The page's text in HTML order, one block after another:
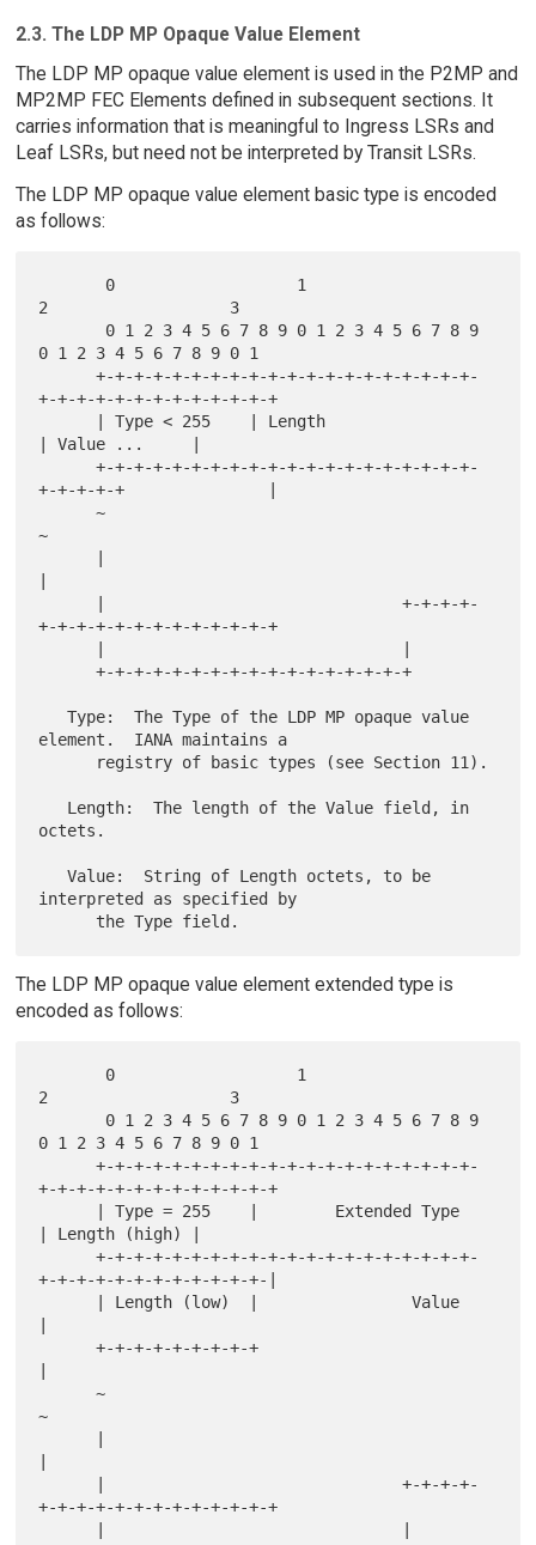
2.3. The LDP MP Opaque Value Element
The LDP MP opaque value element is used in the P2MP and
MP2MP FEC Elements defined in subsequent sections. It
carries information that is meaningful to Ingress LSRs and
Leaf LSRs, but need not be interpreted by Transit LSRs.
The LDP MP opaque value element basic type is encoded
as follows:
2                   3
0 1 2 3 4 5 6 7 8 9 0 1
      +-+-+-+-+-+-+-+-+-+-+-+-+-+-+-+-+-+-+-+-
+-+-+-+-+-+-+-+-+-+-+-+-+
| Value ...     |
      +-+-+-+-+-+-+-+-+-+-+-+-+-+-+-+-+-+-+-+-
+-+-+-+-+               |
      ~
~
+-+-+-+-+-+-+-+-+-+-+-+-+
      +-+-+-+-+-+-+-+-+-+-+-+-+-+-+-+-+
   Type:  The Type of the LDP MP opaque value
element.  IANA maintains a
octets.
   Value:  String of Length octets, to be
interpreted as specified by
The LDP MP opaque value element extended type is
encoded as follows:
2                   3
0 1 2 3 4 5 6 7 8 9 0 1
      +-+-+-+-+-+-+-+-+-+-+-+-+-+-+-+-+-+-+-+-
+-+-+-+-+-+-+-+-+-+-+-+-+
| Length (high) |
      +-+-+-+-+-+-+-+-+-+-+-+-+-+-+-+-+-+-+-+-
+-+-+-+-+-+-+-+-+-+-+-+-|
      +-+-+-+-+-+-+-+-+
      ~
~
+-+-+-+-+-+-+-+-+-+-+-+-+